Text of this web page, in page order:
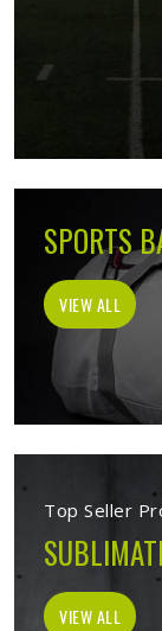
SPORTS
VIEW ALL
Top Seller
VIEW ALL